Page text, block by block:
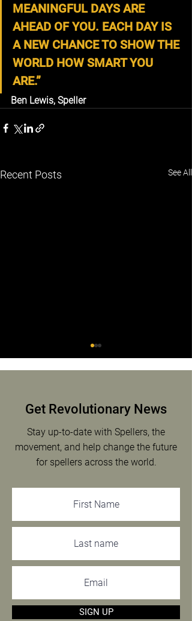
MEANINGFUL DAYS ARE
AHEAD OF YOU. EACH DAY IS
A NEW CHANCE TO SHOW THE
WORLD HOW SMART YOU
ARE.”
Ben Lewis, Speller
Recent Posts See All
Get Revolutionary News
Stay up-to-date with Spellers, the
movement, and help change the future
for spellers across the world.
SIGN UP